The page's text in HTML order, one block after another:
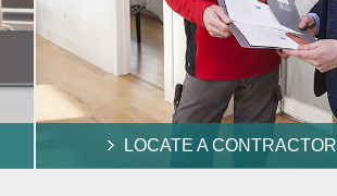
LOCATE A CONTRACTOR